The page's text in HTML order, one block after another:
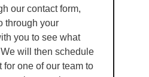
our contact form,
through your
you to see what
will then schedule
for one of our team to